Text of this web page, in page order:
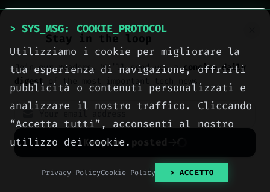
> METEORA_WEB // DIGITAL AGENCY
We build the digital
presence your business
deserves.
Websites, social media, online
advertising, e-commerce and high-
performance hosting, engineered
Stay in the loop
Join our readers. We’ll send you aconcise daily
digest of the most important tech news.
Keep me posted
No spam. Unsubscribe anytime with one click.
> SYS_MSG: COOKIE_PROTOCOL
Utilizziamo i cookie per migliorare la
tua esperienza di navigazione, offrirti
pubblicità o contenuti personalizzati e
analizzare il nostro traffico. Cliccando
“Accetta tutti”, acconsenti al nostro
utilizzo dei cookie.
Privacy PolicyCookie Policy > ACCETTO